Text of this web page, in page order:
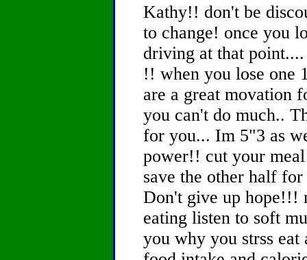
Kathy!! don't be
to change! once you
driving at that
!! when you lose one
are a great movation
you can't do much..
for you... Im 5"3 as
power!! cut your
save the other half
Don't give up hope!!!
eating listen to soft
you why you strss